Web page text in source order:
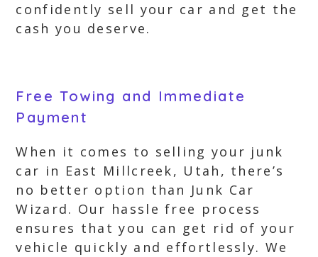
confidently sell your car and get the
cash you deserve.
Free Towing and Immediate
Payment
When it comes to selling your junk
car in East Millcreek, Utah, there’s
no better option than Junk Car
Wizard. Our hassle free process
ensures that you can get rid of your
vehicle quickly and effortlessly. We